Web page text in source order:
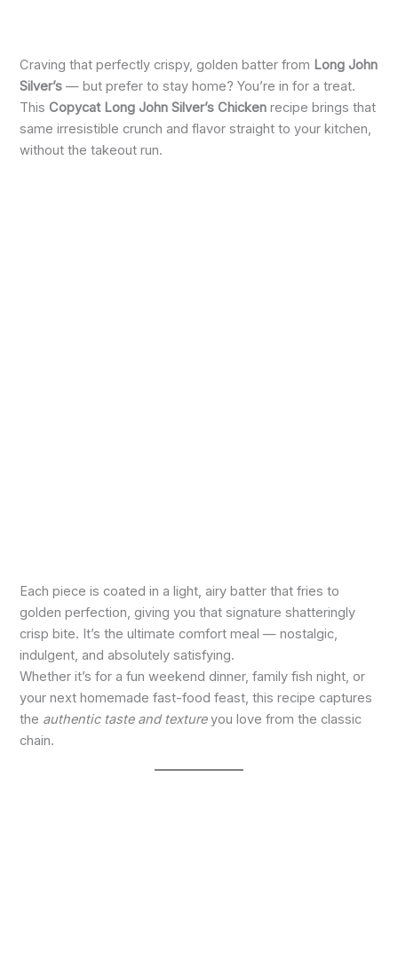
Craving that perfectly crispy, golden batter from Long John
Silver’s — but prefer to stay home? You’re in for a treat.
ThisCopycat Long John Silver’s Chicken recipe brings that
same irresistible crunch and flavor straight to your kitchen,
without the takeout run.
Each piece is coated in a light, airy batter that fries to
golden perfection, giving you that signature shatteringly
crisp bite. It’s the ultimate comfort meal — nostalgic,
indulgent, and absolutely satisfying.
Whether it’s for a fun weekend dinner, family fish night, or
your next homemade fast-food feast, this recipe captures
the authentic taste and textureyou love from the classic
chain.